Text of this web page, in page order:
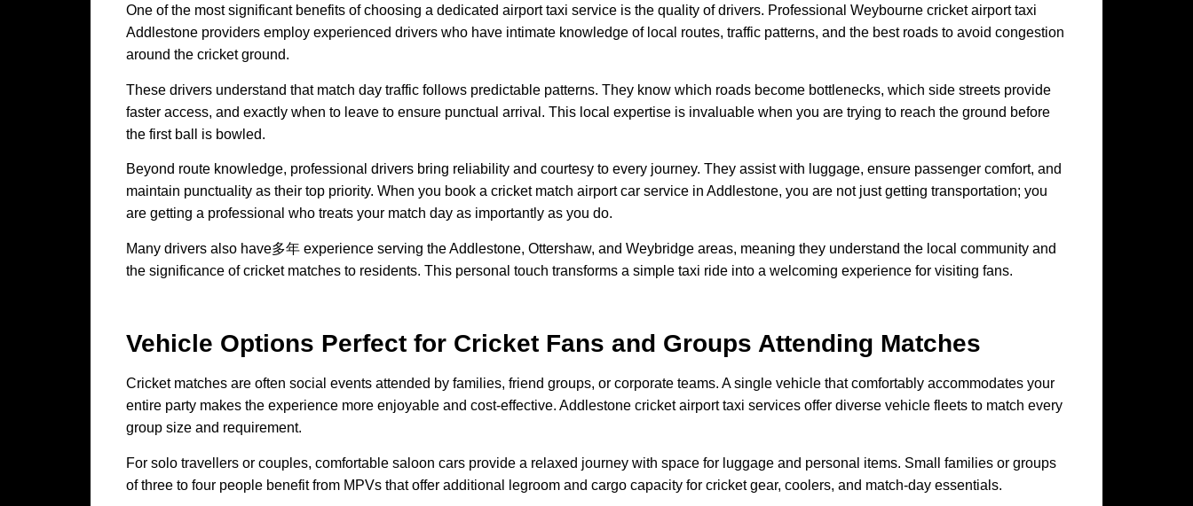
One of the most significant benefits of choosing a dedicated airport taxi service is the quality of drivers. Professional Weybourne cricket airport taxi
Addlestone providers employ experienced drivers who have intimate knowledge of local routes, traffic patterns, and the best roads to avoid congestion
around the cricket ground.
These drivers understand that match day traffic follows predictable patterns. They know which roads become bottlenecks, which side streets provide
faster access, and exactly when to leave to ensure punctual arrival. This local expertise is invaluable when you are trying to reach the ground before
the first ball is bowled.
Beyond route knowledge, professional drivers bring reliability and courtesy to every journey. They assist with luggage, ensure passenger comfort, and
maintain punctuality as their top priority. When you book a cricket match airport car service in Addlestone, you are not just getting transportation; you
are getting a professional who treats your match day as importantly as you do.
Many drivers also have多年 experience serving the Addlestone, Ottershaw, and Weybridge areas, meaning they understand the local community and
the significance of cricket matches to residents. This personal touch transforms a simple taxi ride into a welcoming experience for visiting fans.
Vehicle Options Perfect for Cricket Fans and Groups Attending Matches
Cricket matches are often social events attended by families, friend groups, or corporate teams. A single vehicle that comfortably accommodates your
entire party makes the experience more enjoyable and cost-effective. Addlestone cricket airport taxi services offer diverse vehicle fleets to match every
group size and requirement.
For solo travellers or couples, comfortable saloon cars provide a relaxed journey with space for luggage and personal items. Small families or groups
of three to four people benefit from MPVs that offer additional legroom and cargo capacity for cricket gear, coolers, and match-day essentials.